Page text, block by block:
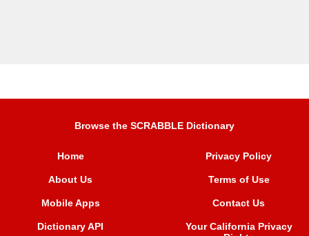
Browse the SCRABBLE Dictionary
Home
About Us
Mobile Apps
Dictionary API
Privacy Policy
Terms of Use
Contact Us
Your California Privacy